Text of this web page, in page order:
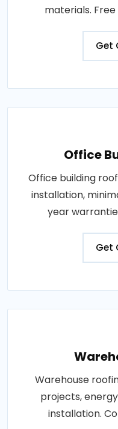
materials.
Get
Office
Office building
installation,
year
Get
Warehouse
projects,
installation.